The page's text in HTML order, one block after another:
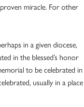
miracle. For other
in a given diocese,
in the blessed’s honor
to be celebrated in
usually in a place